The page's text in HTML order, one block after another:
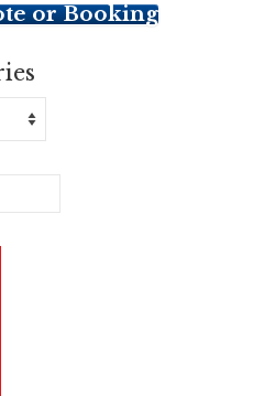
or Booking